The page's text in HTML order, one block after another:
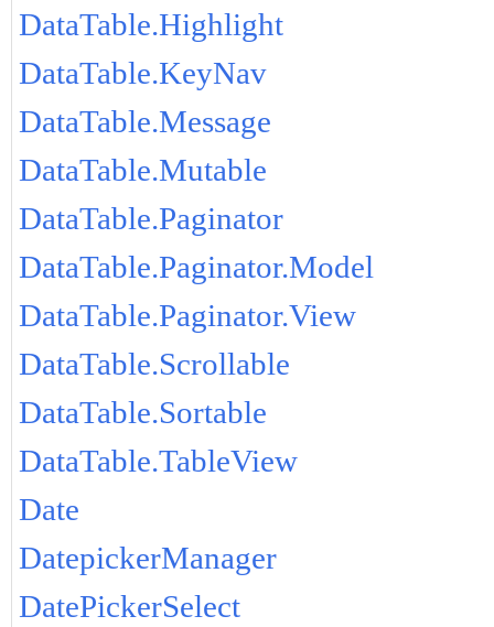
DataTable.Highlight
DataTable.KeyNav
DataTable.Message
DataTable.Mutable
DataTable.Paginator
DataTable.Paginator.Model
DataTable.Paginator.View
DataTable.Scrollable
DataTable.Sortable
DataTable.TableView
Date
DatepickerManager
DatePickerSelect